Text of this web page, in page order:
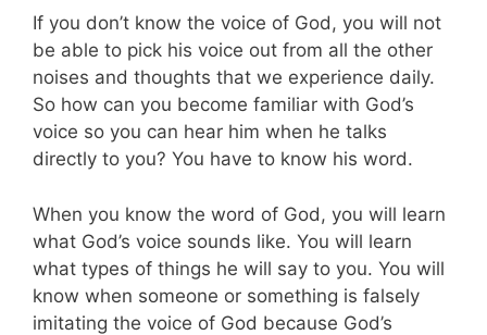
If you don’t know the voice of God, you will not
be able to pick his voice out from all the other
noises and thoughts that we experience daily.
So how can you become familiar with God’s
voice so you can hear him when he talks
directly to you? You have to know his word.
When you know the word of God, you will learn
what God’s voice sounds like. You will learn
what types of things he will say to you. You will
know when someone or something is falsely
imitating the voice of God because God’s